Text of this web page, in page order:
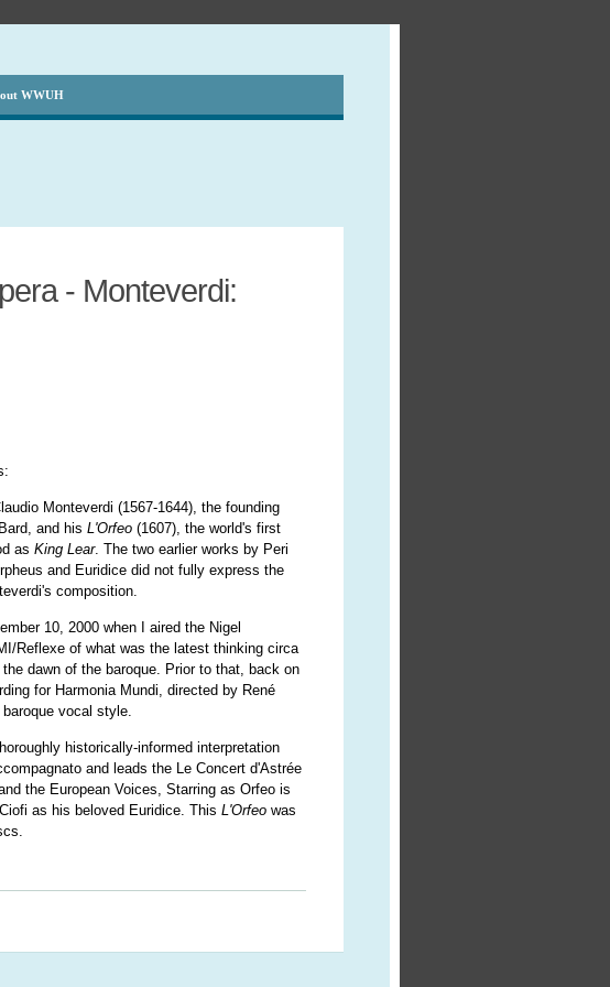
WWUH
- Monteverdi:
Monteverdi (1567-1644), the founding
and hisL'Orfeo (1607), the world's first
asKing Lear. The two earlier works by Peri
and Euridice did not fully express the
composition.
10, 2000 when I aired the Nigel
Reflexe of what was the latest thinking circa
dawn of the baroque. Prior to that, back on
for Harmonia Mundi, directed by René
vocal style.
historically-informed interpretation
and leads the Le Concert d'Astrée
the European Voices, Starring as Orfeo is
as his beloved Euridice. ThisL'Orfeo was